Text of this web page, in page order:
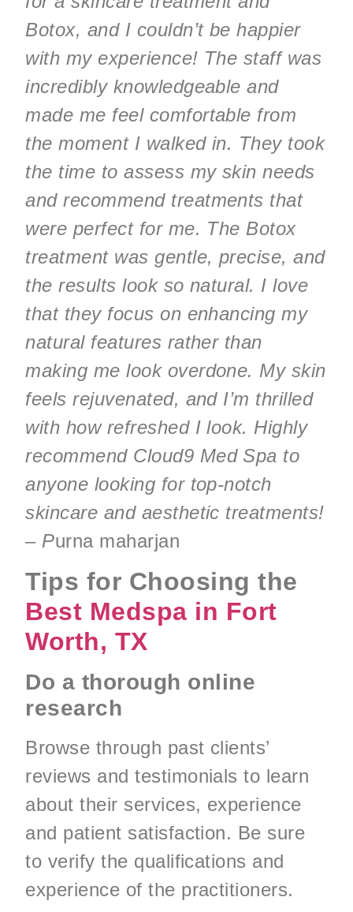
Botox, and I couldn’t be happier
with my experience! The staff was
incredibly knowledgeable and
made me feel comfortable from
the moment I walked in. They took
the time to assess my skin needs
and recommend treatments that
were perfect for me. The Botox
treatment was gentle, precise, and
the results look so natural. I love
that they focus on enhancing my
natural features rather than
making me look overdone. My skin
feels rejuvenated, and I’m thrilled
with how refreshed I look. Highly
recommend Cloud9 Med Spa to
anyone looking for top-notch
skincare and aesthetic treatments!
– Purna maharjan
Tips for Choosing the
Best Medspa in Fort
Worth, TX
Do a thorough online
research
Browse through past clients’
reviews and testimonials to learn
about their services, experience
and patient satisfaction. Be sure
to verify the qualifications and
experience of the practitioners.